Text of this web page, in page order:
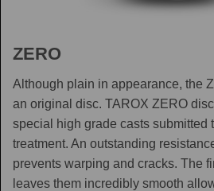
ZERO
Although plain in appearance, the
an original disc. TAROX ZERO
special high grade casts submitted
treatment. An outstanding
prevents warping and cracks. The
leaves them incredibly smooth